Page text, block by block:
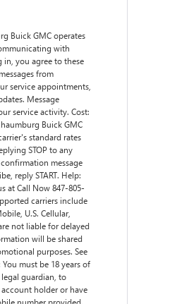
Buick GMC operates
with
you agree to these
from
service appointments,
Message
service activity. Cost:
Buick GMC
standard rates
STOP to any
message
reply START. Help:
at Call Now 847-805-
carriers include
U.S. Cellular,
not liable for delayed
will be shared
purposes. See
must be 18 years of
guardian, to
holder or have